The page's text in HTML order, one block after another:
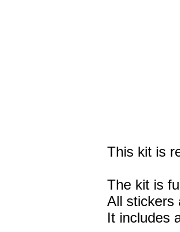
This kit is
The kit is
All stickers
It includes